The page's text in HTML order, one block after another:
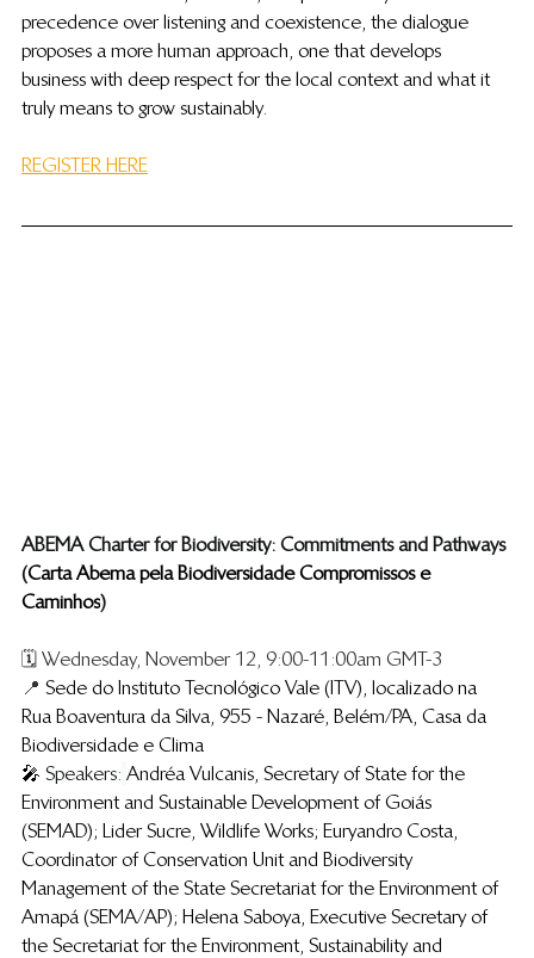
precedence over listening and coexistence, the dialogue
proposes a more human approach, one that develops
business with deep respect for the local context and what it
truly means to grow sustainably.
REGISTER HERE
​ABEMA Charter for Biodiversity: Commitments and Pathways
(​Carta Abema pela Biodiversidade Compromissos e
Caminhos)
🗓️ Wednesday, November 12, 9:00-11:00am GMT-3
📍 Sede do Instituto Tecnológico Vale (ITV), localizado na
Rua Boaventura da Silva, 955 - Nazaré, Belém/PA, Casa da
Biodiversidade e Clima
🎤 Speakers: Andréa Vulcanis, Secretary of State for the
Environment and Sustainable Development of Goiás
(SEMAD); Lider Sucre, Wildlife Works; Euryandro Costa,
Coordinator of Conservation Unit and Biodiversity
Management of the State Secretariat for the Environment of
Amapá (SEMA/AP); Helena Saboya, Executive Secretary of
the Secretariat for the Environment, Sustainability and